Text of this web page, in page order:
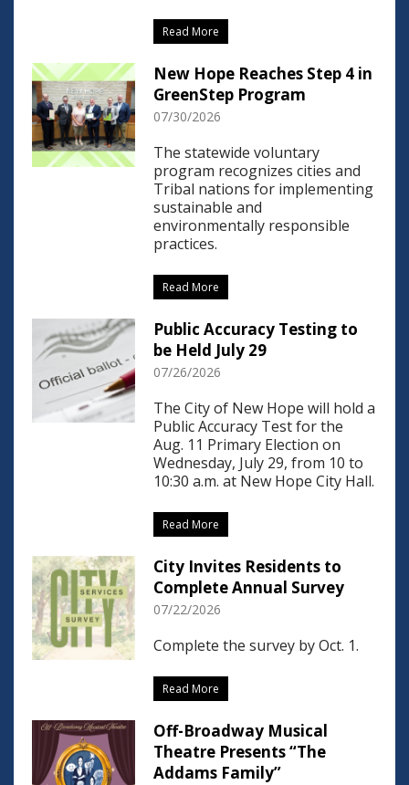
Read More
New Hope Reaches Step 4 in
GreenStep Program
07/30/2026
The statewide voluntary
program recognizes cities and
Tribal nations for implementing
sustainable and
environmentally responsible
practices.
Read More
Public Accuracy Testing to
be Held July 29
07/26/2026
The City of New Hope will hold a
Public Accuracy Test for the
Aug. 11 Primary Election on
Wednesday, July 29, from 10 to
10:30 a.m. at New Hope City Hall.
Read More
City Invites Residents to
Complete Annual Survey
07/22/2026
Complete the survey by Oct. 1.
Read More
Off-Broadway Musical
Theatre Presents “The
Addams Family”